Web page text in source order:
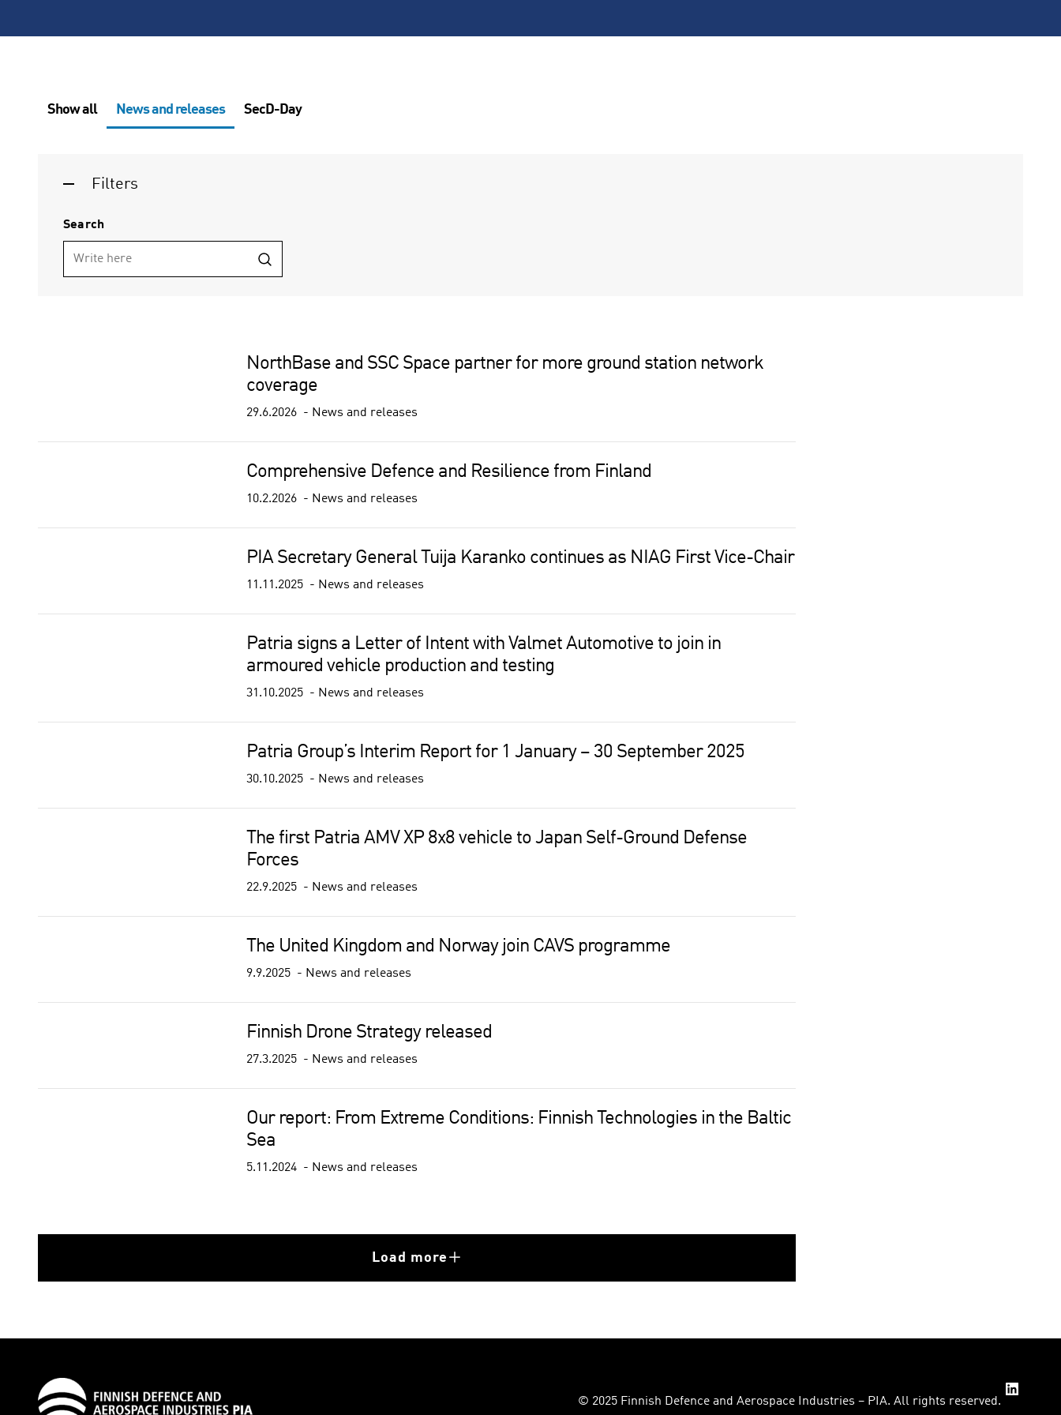
Show all News and releases SecD-Day
Filters
Search
NorthBase and SSC Space partner for more ground station network
coverage
29.6.2026 News and releases
Comprehensive Defence and Resilience from Finland
10.2.2026 News and releases
PIA Secretary General Tuija Karanko continues as NIAG First Vice-Chair
11.11.2025 News and releases
Patria signs a Letter of Intent with Valmet Automotive to join in
armoured vehicle production and testing
31.10.2025 News and releases
Patria Group’s Interim Report for 1 January – 30 September 2025
30.10.2025 News and releases
The first Patria AMV XP 8x8 vehicle to Japan Self-Ground Defense
Forces
22.9.2025 News and releases
The United Kingdom and Norway join CAVS programme
9.9.2025 News and releases
Finnish Drone Strategy released
27.3.2025 News and releases
Our report: From Extreme Conditions: Finnish Technologies in the Baltic
Sea
5.11.2024 News and releases
Load more
© 2025 Finnish Defence and Aerospace Industries – PIA. All rights reserved.